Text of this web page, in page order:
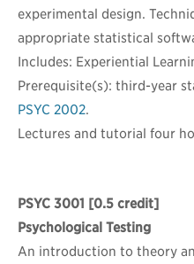
experimental design.
appropriate statistical
Includes: Experiential
Prerequisite(s): third-year
PSYC 2002.
Lectures and tutorial four
PSYC 3001 [0.5 credit]
Psychological Testing
An introduction to theory